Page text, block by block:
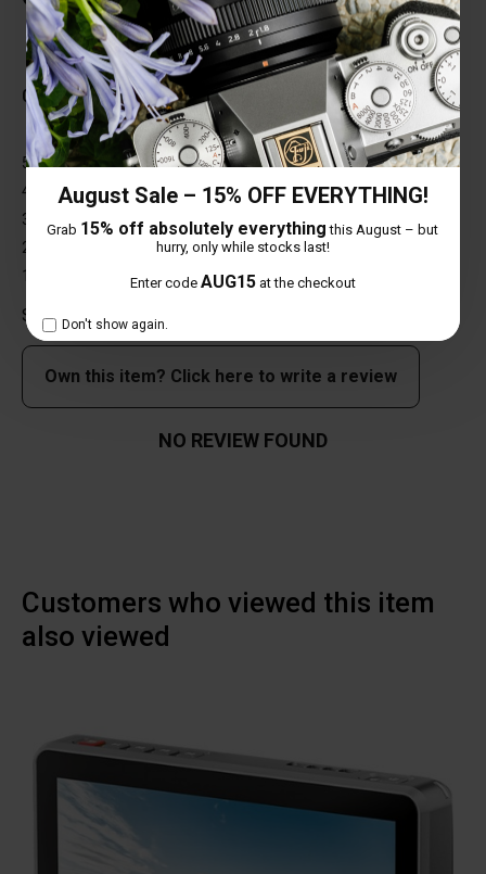
August Sale – 15% OFF EVERYTHING!
Grab 15% off absolutely everything this August – but
hurry, only while stocks last!
Enter code AUG15at the checkout
Don't show again.
Total Reviews (0)
0 out of 5 stars
5 star
0%
4 star
0%
3 star
2 star
1 star
Share your thoughts with other customers
Own this item? Click here to write a review
NO REVIEW FOUND
Customers who viewed this item
also viewed